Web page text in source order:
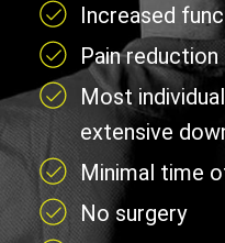
Increased
Pain reduction
Most
extensive
Minimal time
No surgery